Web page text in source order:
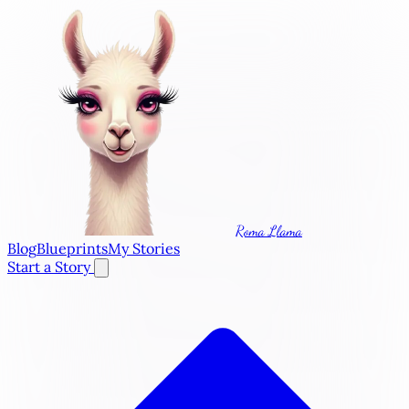
Roma Llama
BlogBlueprintsMy Stories
Start a Story